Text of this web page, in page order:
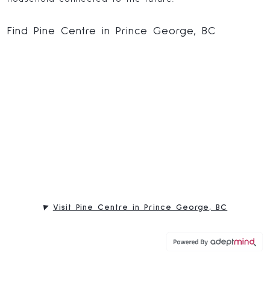
Find Pine Centre in Prince George, BC
Visit Pine Centre in Prince George, BC